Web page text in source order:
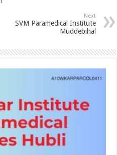
Next
SVM Paramedical Institute
Muddebihal